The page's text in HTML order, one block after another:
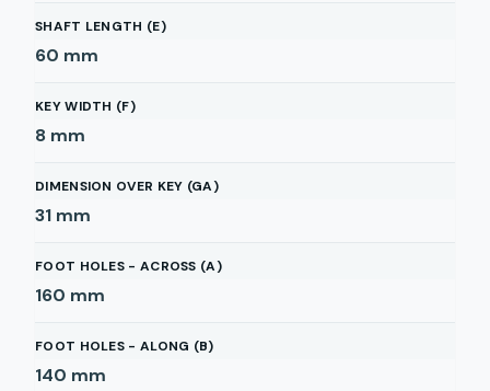
SHAFT LENGTH (E)
60 mm
KEY WIDTH (F)
8 mm
DIMENSION OVER KEY (GA)
31 mm
FOOT HOLES - ACROSS (A)
160 mm
FOOT HOLES - ALONG (B)
140 mm